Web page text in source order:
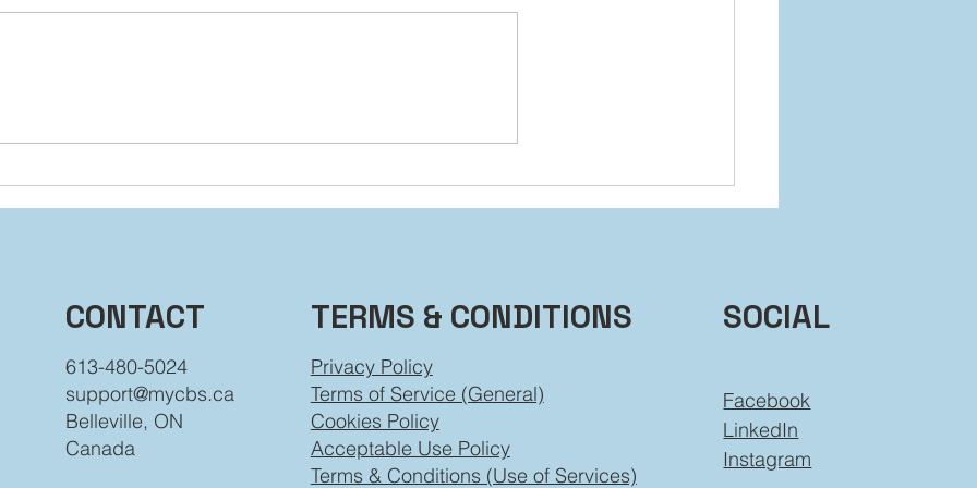
613-480-5024
support@mycbs.ca
Belleville, ON
Canada
CONTACT TERMS & CONDITIONS
Privacy Policy
Terms of Service (General)
Cookies Policy
Acceptable Use Policy
Terms & Conditions (Use of Services)
Facebook
SOCIAL
LinkedIn
Instagram